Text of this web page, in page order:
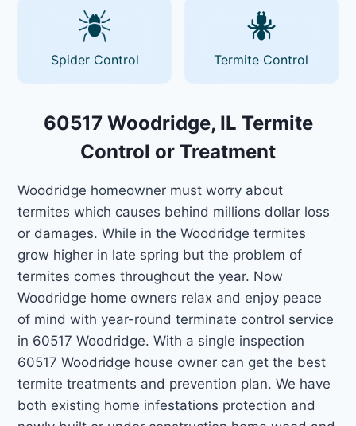
Spider Control Termite Control
60517 Woodridge, IL Termite
Control or Treatment
Woodridge homeowner must worry about
termites which causes behind millions dollar loss
or damages. While in the Woodridge termites
grow higher in late spring but the problem of
termites comes throughout the year. Now
Woodridge home owners relax and enjoy peace
of mind with year-round terminate control service
in 60517 Woodridge. With a single inspection
60517 Woodridge house owner can get the best
termite treatments and prevention plan. We have
both existing home infestations protection and